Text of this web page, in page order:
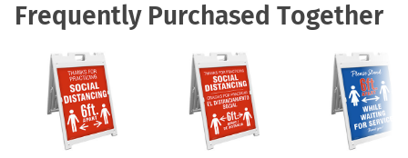
Frequently Purchased Together